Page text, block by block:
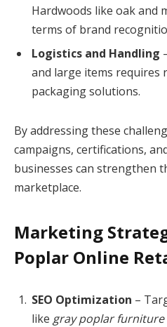
Hardwoods like oak and
terms of brand
Logistics and Handling
and large items requires
packaging solutions.
By addressing these
campaigns, certifications,
businesses can strengthen
marketplace.
Marketing
Poplar Online
SEO Optimization –
like gray poplar furniture